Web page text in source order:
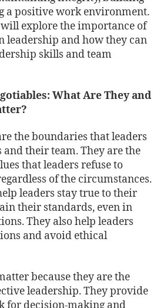
a positive work environment.
explore the importance of
leadership and how they can
skills and team
What Are They and
the boundaries that leaders
and their team. They are the
that leaders refuse to
of the circumstances.
leaders stay true to their
their standards, even in
They also help leaders
and avoid ethical
because they are the
leadership. They provide